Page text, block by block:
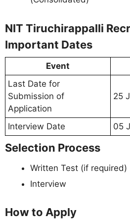
NIT Tiruchirappalli
Important Dates
Event
Last Date for
Submission of
Application
25
Interview Date 05
Selection Process
Written Test (if required)
Interview
How to Apply